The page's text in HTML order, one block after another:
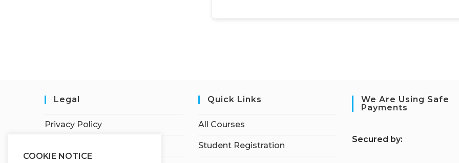
Legal
Privacy Policy
Quick Links
All Courses
Student Registration
We Are Using Safe
Payments
Secured by:
COOKIE NOTICE